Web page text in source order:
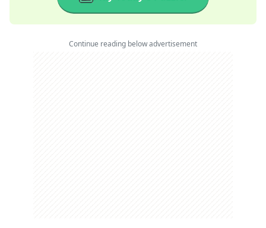
Continue reading below advertisement